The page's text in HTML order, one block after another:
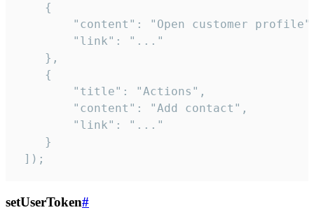
    {
"content": "Open customer
        "link": "..."
    },
    {
        "title": "Actions",
        "content": "Add contact",
        "link": "..."
    }
]);
setUserToken#